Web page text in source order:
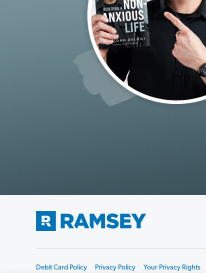
Debit Card Policy Privacy Policy Your Privacy Rights